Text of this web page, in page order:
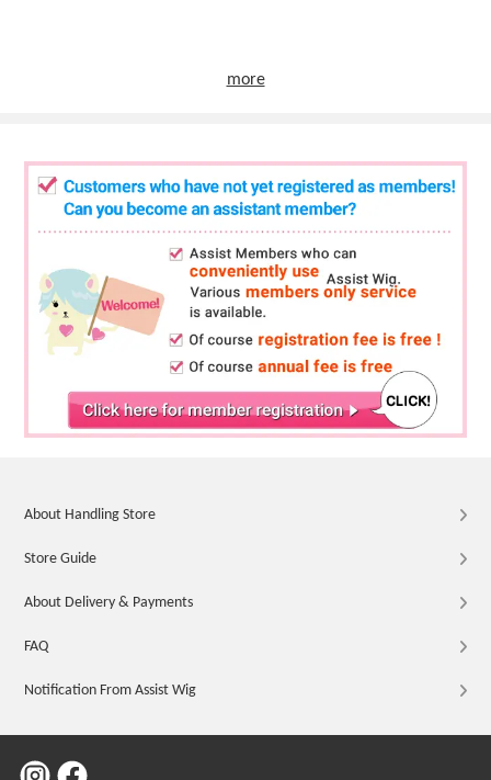
more
About Handling Store
Store Guide
About Delivery & Payments
FAQ
Notification From Assist Wig